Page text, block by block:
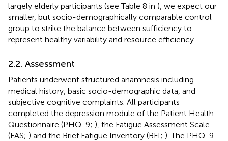
largely elderly participants (see Table 8 in ), we expect our
smaller, but socio-demographically comparable control
group to strike the balance between sufficiency to
represent healthy variability and resource efficiency.
2.2. Assessment
Patients underwent structured anamnesis including
medical history, basic socio-demographic data, and
subjective cognitive complaints. All participants
completed the depression module of the Patient Health
Questionnaire (PHQ-9; ), the Fatigue Assessment Scale
(FAS; ) and the Brief Fatigue Inventory (BFI; ). The PHQ-9